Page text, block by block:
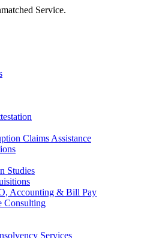
Service.
Claims Assistance
Studies
Accounting & Bill Pay
Consulting
Services